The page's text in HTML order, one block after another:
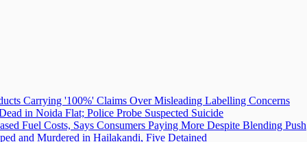
Carrying '100%' Claims Over Misleading Labelling Concerns
in Noida Flat; Police Probe Suspected Suicide
Fuel Costs, Says Consumers Paying More Despite Blending Push
and Murdered in Hailakandi, Five Detained